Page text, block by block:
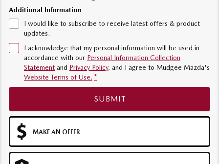
Additional Information
I would like to subscribe to receive latest offers & product
updates.
I acknowledge that my personal information will be used in
accordance with our Personal Information Collection
Statement and Privacy Policy, and I agree to Mudgee Mazda's
Website Terms of Use. *
SUBMIT
MAKE AN OFFER